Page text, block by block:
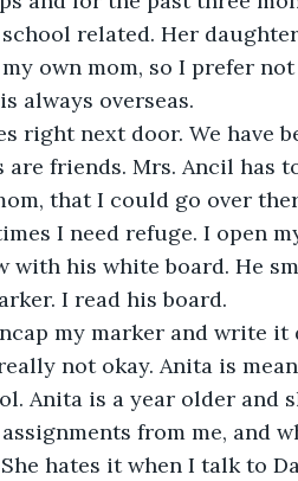
related. Her
own mom, so I prefer
always overseas.
are friends. Mrs. Ancil has
that I could go over
I need refuge. I open
his white board. He
I read his board.
my marker and write it
not okay. Anita is
Anita is a year older and
from me, and
hates it when I talk to